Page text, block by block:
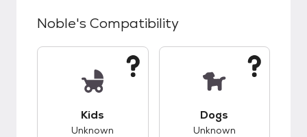
Noble's Compatibility
Kids
Unknown
Dogs
Unknown